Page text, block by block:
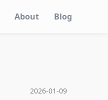
About Blog
2026-01-09